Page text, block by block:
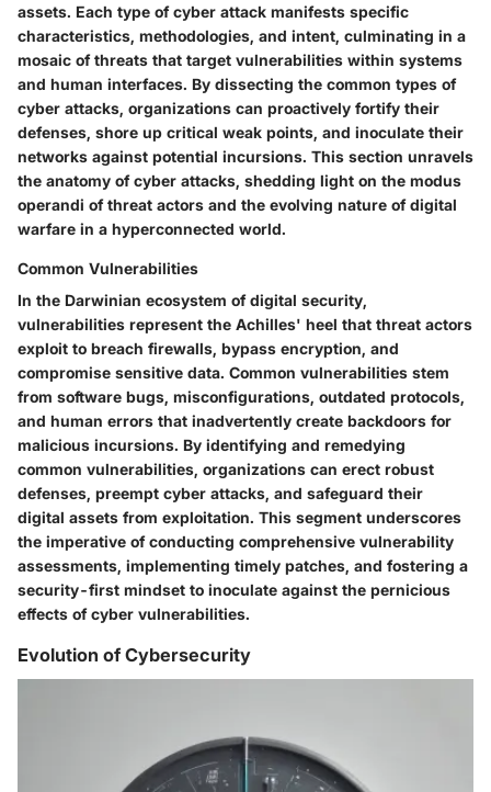
assets. Each type of cyber attack manifests specific
characteristics, methodologies, and intent, culminating in a
mosaic of threats that target vulnerabilities within systems
and human interfaces. By dissecting the common types of
cyber attacks, organizations can proactively fortify their
defenses, shore up critical weak points, and inoculate their
networks against potential incursions. This section unravels
the anatomy of cyber attacks, shedding light on the modus
operandi of threat actors and the evolving nature of digital
warfare in a hyperconnected world.
Common Vulnerabilities
In the Darwinian ecosystem of digital security,
vulnerabilities represent the Achilles' heel that threat actors
exploit to breach firewalls, bypass encryption, and
compromise sensitive data. Common vulnerabilities stem
from software bugs, misconfigurations, outdated protocols,
and human errors that inadvertently create backdoors for
malicious incursions. By identifying and remedying
common vulnerabilities, organizations can erect robust
defenses, preempt cyber attacks, and safeguard their
digital assets from exploitation. This segment underscores
the imperative of conducting comprehensive vulnerability
assessments, implementing timely patches, and fostering a
security-first mindset to inoculate against the pernicious
effects of cyber vulnerabilities.
Evolution of Cybersecurity